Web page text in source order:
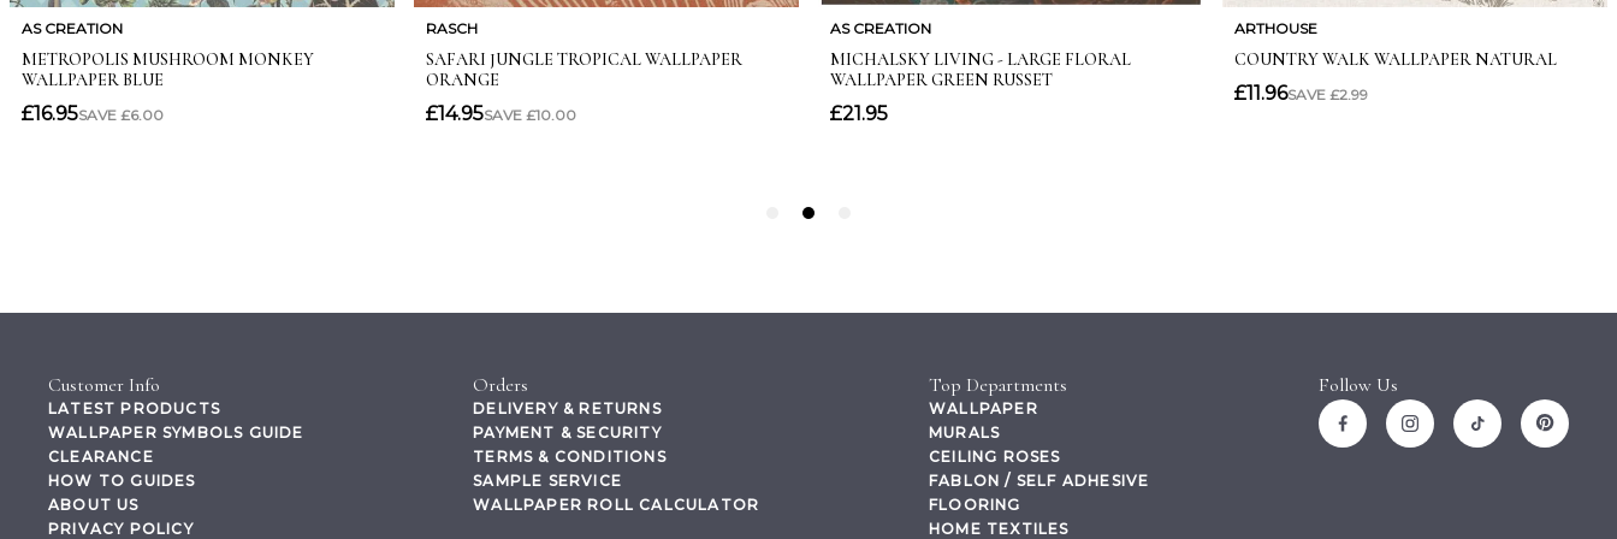
Customer Info
LATEST PRODUCTS
WALLPAPER SYMBOLS GUIDE
CLEARANCE
HOW TO GUIDES
ABOUT US
PRIVACY POLICY
Orders
DELIVERY & RETURNS
PAYMENT & SECURITY
TERMS & CONDITIONS
SAMPLE SERVICE
WALLPAPER ROLL CALCULATOR
Top Departments
WALLPAPER
MURALS
CEILING ROSES
FABLON / SELF ADHESIVE
FLOORING
HOME TEXTILES
Follow Us